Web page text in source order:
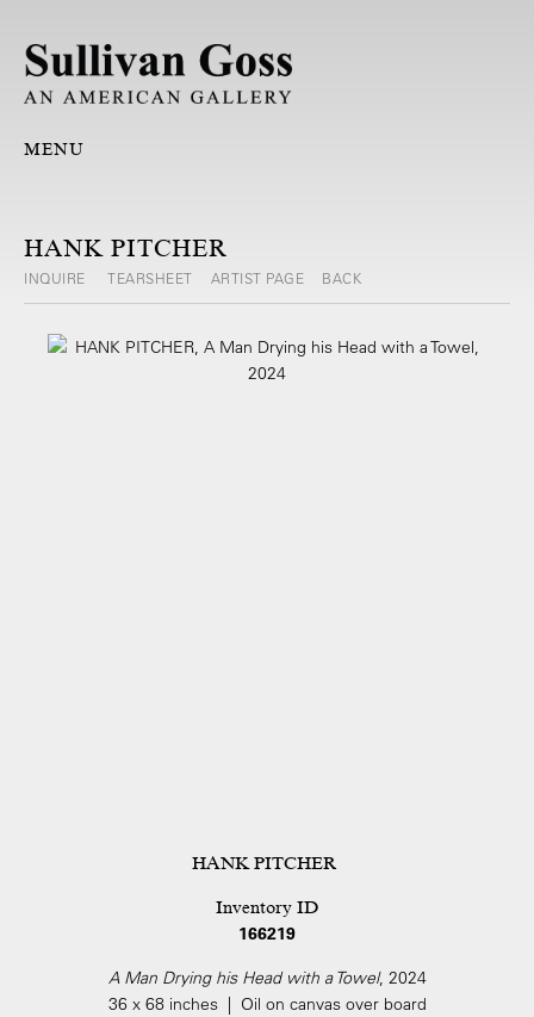
MENU
HANK PITCHER
INQUIRE TEARSHEET ARTIST PAGE BACK
HANK PITCHER
Inventory ID
166219
A Man Drying his Head with a Towel, 2024
36 x 68 inches | Oil on canvas over board